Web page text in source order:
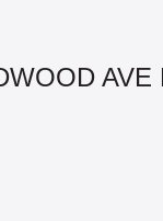
AVE